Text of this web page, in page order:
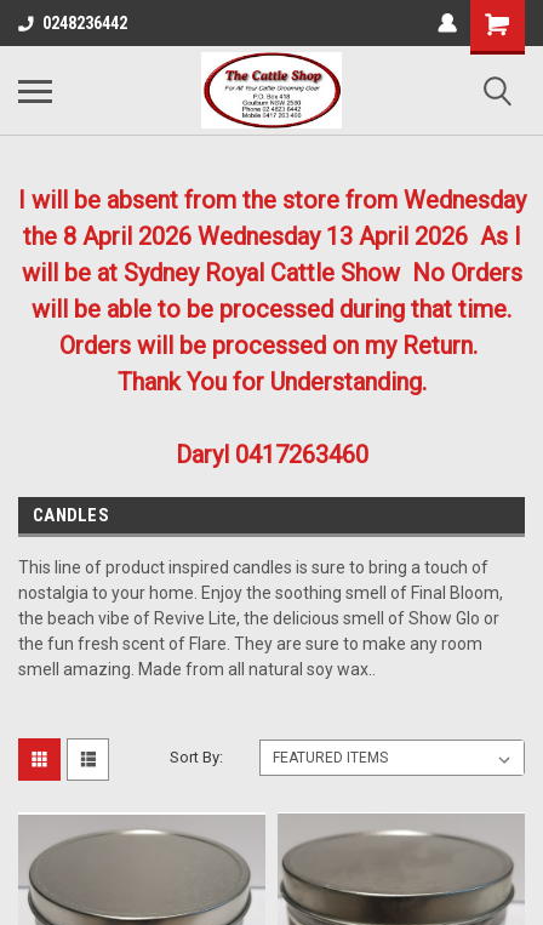
0248236442
I will be absent from the store from Wednesday
the 8 April 2026Wednesday 13 April 2026 As I
will be at Sydney Royal Cattle Show No Orders
will be able to be processed during that time.
Orders will be processed on my Return.
Thank You for Understanding.
Daryl 0417263460
CANDLES
This line of product inspired candles is sure to bring a touch of
nostalgia to your home. Enjoy the soothing smell of Final Bloom,
the beach vibe of Revive Lite, the delicious smell of Show Glo or
the fun fresh scent of Flare. They are sure to make any room
smell amazing. Made from all natural soy wax..
Sort By: